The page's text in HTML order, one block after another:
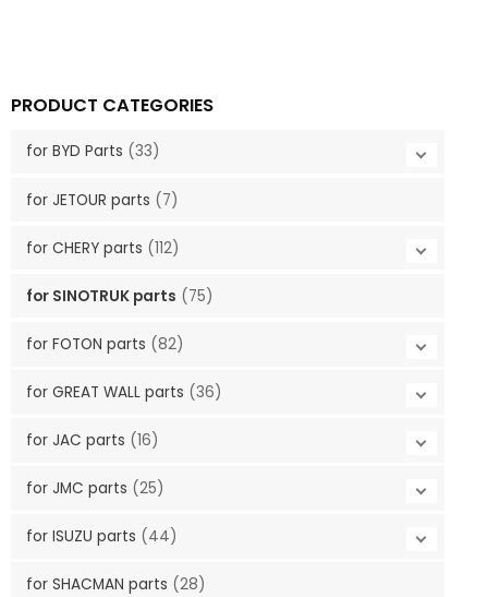
PRODUCT CATEGORIES
for BYD Parts (33)
for JETOUR parts (7)
for CHERY parts (112)
for SINOTRUK parts (75)
for FOTON parts (82)
for GREAT WALL parts (36)
for JAC parts (16)
for JMC parts (25)
for ISUZU parts (44)
for SHACMAN parts (28)